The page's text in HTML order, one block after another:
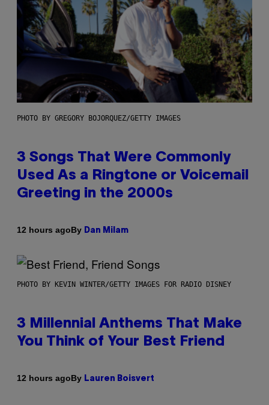
PHOTO BY GREGORY BOJORQUEZ/GETTY IMAGES
3 Songs That Were Commonly
Used As a Ringtone or Voicemail
Greeting in the 2000s
12 hours agoBy Dan Milam
PHOTO BY KEVIN WINTER/GETTY IMAGES FOR RADIO DISNEY
3 Millennial Anthems That Make
You Think of Your Best Friend
12 hours agoBy Lauren Boisvert